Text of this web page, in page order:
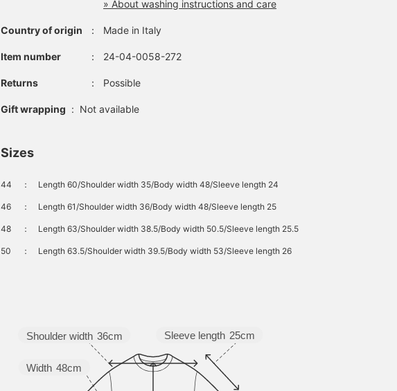
» About washing instructions and care
Country of origin ： Made in Italy
Item number ： 24-04-0058-272
Returns ： Possible
Gift wrapping : Not available
Sizes
44 ： Length 60/Shoulder width 35/Body width 48/Sleeve length 24
46 ： Length 61/Shoulder width 36/Body width 48/Sleeve length 25
48 ： Length 63/Shoulder width 38.5/Body width 50.5/Sleeve length 25.5
50 ： Length 63.5/Shoulder width 39.5/Body width 53/Sleeve length 26
Sleeve length 25cm
Width 48cm
Shoulder width 36cm